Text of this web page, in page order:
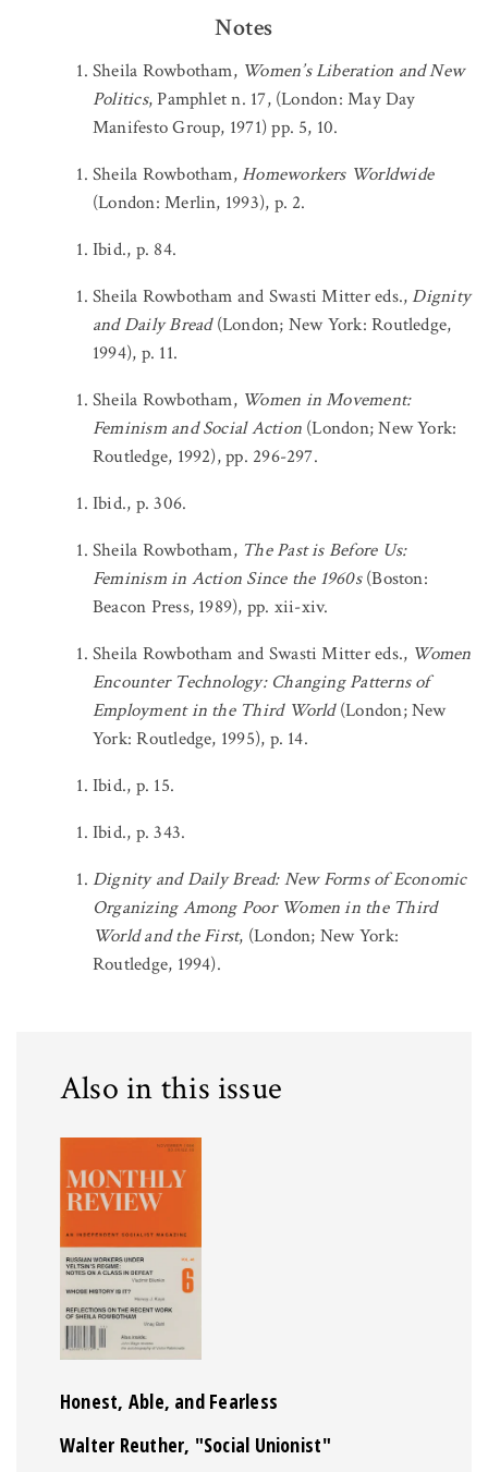
Notes
Sheila Rowbotham, Women’s Liberation and New
Politics, Pamphlet n. 17, (London: May Day
Manifesto Group, 1971) pp. 5, 10.
Sheila Rowbotham,Homeworkers Worldwide
(London: Merlin, 1993), p. 2.
Ibid., p. 84.
Sheila Rowbotham and Swasti Mitter eds.,Dignity
and Daily Bread(London; New York: Routledge,
1994), p. 11.
Sheila Rowbotham, Women in Movement:
Feminism and Social Action(London; New York:
Routledge, 1992), pp. 296-297.
Ibid., p. 306.
Sheila Rowbotham, The Past is Before Us:
Feminism in Action Since the 1960s(Boston:
Beacon Press, 1989), pp. xii-xiv.
Sheila Rowbotham and Swasti Mitter eds., Women
Encounter Technology: Changing Patterns of
Employment in the Third World(London; New
York: Routledge, 1995), p. 14.
Ibid., p. 15.
Ibid., p. 343.
Dignity and Daily Bread: New Forms of Economic
Organizing Among Poor Women in the Third
World and the First, (London; New York:
Routledge, 1994).
Also in this issue
Honest, Able, and Fearless
Walter Reuther, "Social Unionist"